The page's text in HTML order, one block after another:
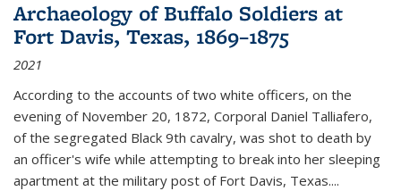
Archaeology of Buffalo Soldiers at
Fort Davis, Texas, 1869–1875
2021
According to the accounts of two white officers, on the
evening of November 20, 1872, Corporal Daniel Talliafero,
of the segregated Black 9th cavalry, was shot to death by
an officer's wife while attempting to break into her sleeping
apartment at the military post of Fort Davis, Texas....